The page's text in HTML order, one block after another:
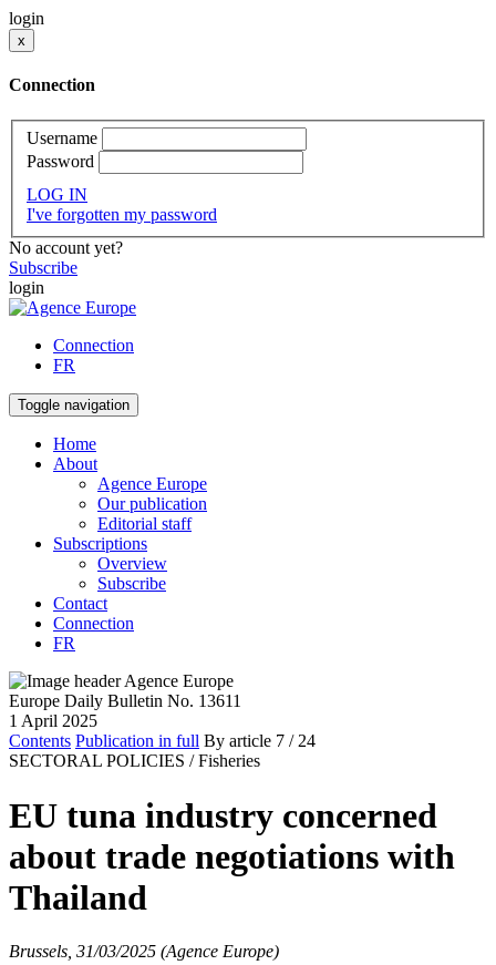
login
x
Connection
Username
Password
LOG IN
I've forgotten my password
No account yet?
Subscribe
login
Connection
FR
Toggle navigation
Home
About
Agence Europe
Our publication
Editorial staff
Subscriptions
Overview
Subscribe
Contact
Connection
FR
Europe Daily Bulletin No. 13611
1 April 2025
Contents Publication in full By article 7 / 24
SECTORAL POLICIES / Fisheries
EU tuna industry concerned
about trade negotiations with
Thailand
Brussels, 31/03/2025 (Agence Europe)